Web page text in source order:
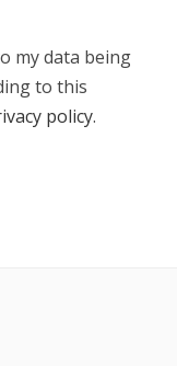
my data being
to this
policy.